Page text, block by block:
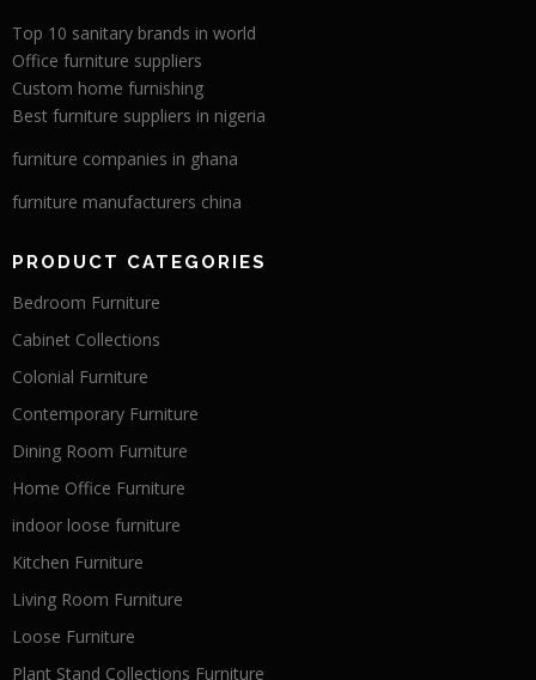
Top 10 sanitary brands in world
Office furniture suppliers
Custom home furnishing
Best furniture suppliers in nigeria
furniture companies in ghana
furniture manufacturers china
PRODUCT CATEGORIES
Bedroom Furniture
Cabinet Collections
Colonial Furniture
Contemporary Furniture
Dining Room Furniture
Home Office Furniture
indoor loose furniture
Kitchen Furniture
Living Room Furniture
Loose Furniture
Plant Stand Collections Furniture